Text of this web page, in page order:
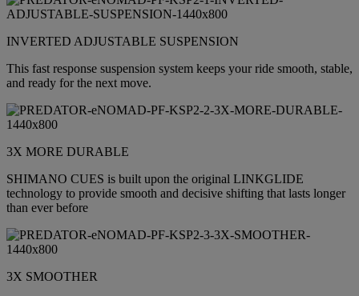
INVERTED ADJUSTABLE SUSPENSION
This fast response suspension system keeps your ride smooth, stable,
and ready for the next move.
3X MORE DURABLE
SHIMANO CUES is built upon the original LINKGLIDE
technology to provide smooth and decisive shifting that lasts longer
than ever before
3X SMOOTHER